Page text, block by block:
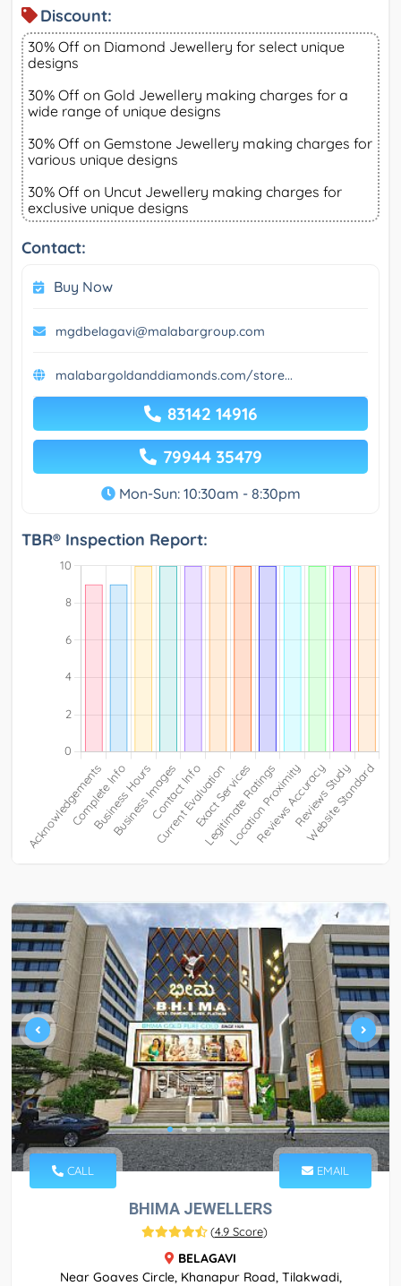
Discount:
30% Off on Diamond Jewellery for select unique
designs
30% Off on Gold Jewellery making charges for a
wide range of unique designs
30% Off on Gemstone Jewellery making charges for
various unique designs
30% Off on Uncut Jewellery making charges for
exclusive unique designs
Contact:
Buy Now
mgdbelagavi@malabargroup.com
malabargoldanddiamonds.com/store...
83142 14916
79944 35479
Mon-Sun: 10:30am - 8:30pm
TBR® Inspection Report:
CALL EMAIL
BHIMA JEWELLERS
(4.9 Score)
BELAGAVI
Near Goaves Circle, Khanapur Road, Tilakwadi,